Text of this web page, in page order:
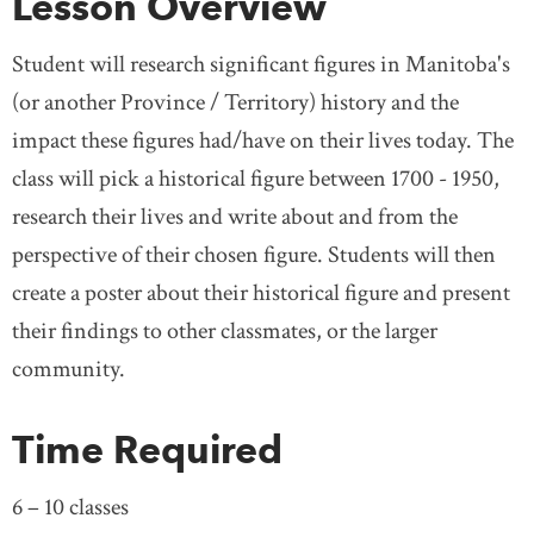
Student will research significant figures in Manitoba's
(or another Province / Territory) history and the
impact these figures had/have on their lives today. The
class will pick a historical figure between 1700 - 1950,
research their lives and write about and from the
perspective of their chosen figure. Students will then
create a poster about their historical figure and present
their findings to other classmates, or the larger
community.
Time Required
6 – 10 classes